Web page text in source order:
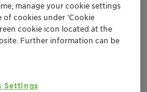
manage your cookie settings
cookies under ‘Cookie
cookie icon located at the
Further information can be
Settings